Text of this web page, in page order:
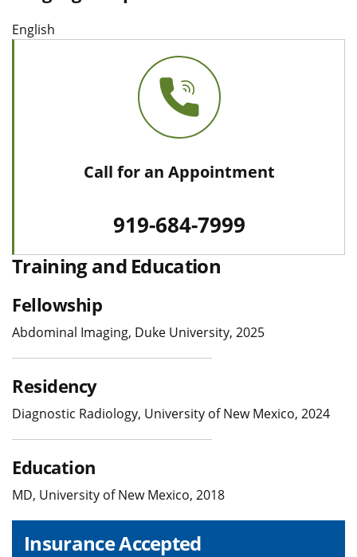
English
Call for an Appointment
919-684-7999
Training and Education
Fellowship
Abdominal Imaging, Duke University, 2025
Residency
Diagnostic Radiology, University of New Mexico, 2024
Education
MD, University of New Mexico, 2018
Insurance Accepted